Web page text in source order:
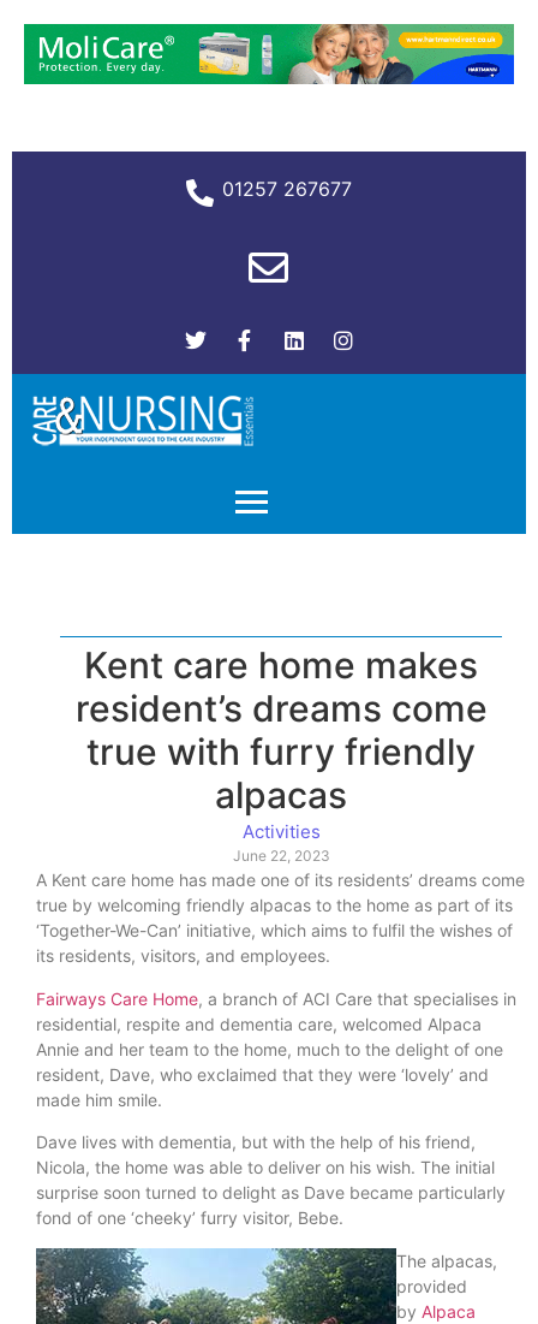
01257 267677
Kent care home makes
resident’s dreams come
true with furry friendly
alpacas
Activities
June 22, 2023
A Kent care home has made one of its residents’ dreams come
true by welcoming friendly alpacas to the home as part of its
‘Together-We-Can’ initiative, which aims to fulfil the wishes of
its residents, visitors, and employees.
Fairways Care Home, a branch of ACI Care that specialises in
residential, respite and dementia care, welcomed Alpaca
Annie and her team to the home, much to the delight of one
resident, Dave, who exclaimed that they were ‘lovely’ and
made him smile.
Dave lives with dementia, but with the help of his friend,
Nicola, the home was able to deliver on his wish. The initial
surprise soon turned to delight as Dave became particularly
fond of one ‘cheeky’ furry visitor, Bebe.
The alpacas,
provided
by Alpaca